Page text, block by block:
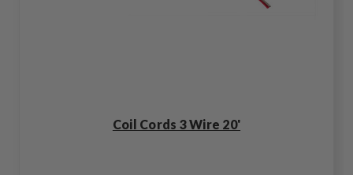
Coil Cords 3 Wire 20'